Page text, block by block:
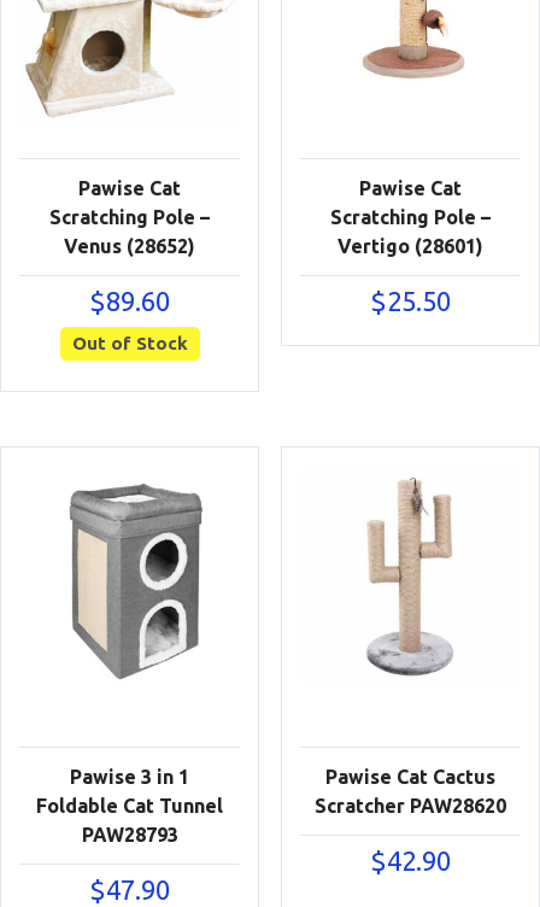
Pawise Cat
Scratching Pole –
Venus (28652)
$89.60
Out of Stock
Pawise Cat
Scratching Pole –
Vertigo (28601)
$25.50
Pawise 3 in 1
Foldable Cat Tunnel
PAW28793
$47.90
Pawise Cat Cactus
Scratcher PAW28620
$42.90